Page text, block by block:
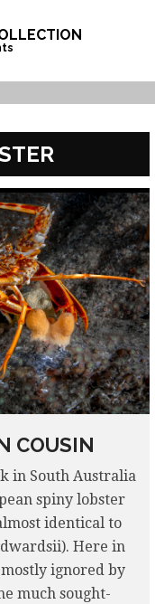
COUSIN
in South Australia
spiny lobster
identical to
Here in
ignored by
much sought-